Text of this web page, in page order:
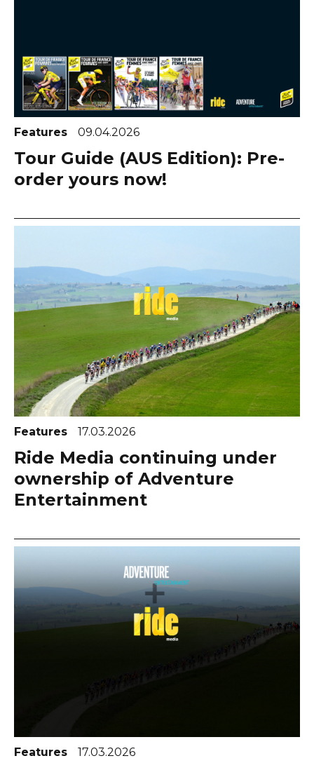
Features 09.04.2026
Tour Guide (AUS Edition): Pre-
order yours now!
Features 17.03.2026
Ride Media continuing under
ownership of Adventure
Entertainment
Features 17.03.2026